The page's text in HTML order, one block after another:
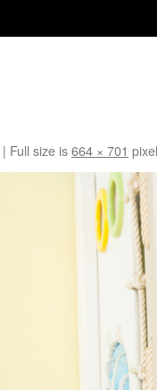
| Full size is664 × 701